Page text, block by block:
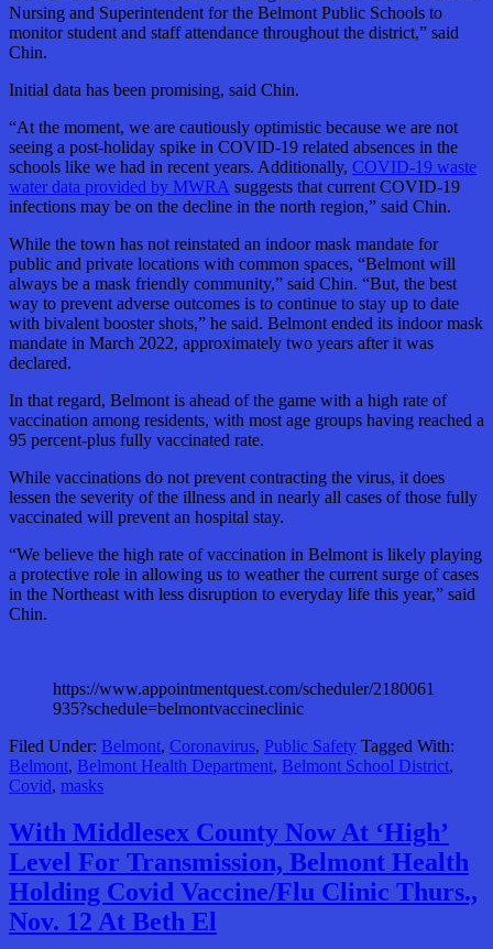
Nursing and Superintendent for the Belmont Public Schools to
monitor student and staff attendance throughout the district,” said
Chin.
Initial data has been promising, said Chin.
“At the moment, we are cautiously optimistic because we are not
seeing a post-holiday spike in COVID-19 related absences in the
schools like we had in recent years. Additionally, COVID-19 waste
water data provided by MWRA suggests that current COVID-19
infections may be on the decline in the north region,” said Chin.
While the town has not reinstated an indoor mask mandate for
public and private locations with common spaces, “Belmont will
always be a mask friendly community,” said Chin. “But, the best
way to prevent adverse outcomes is to continue to stay up to date
with bivalent booster shots,” he said. Belmont ended its indoor mask
mandate in March 2022, approximately two years after it was
declared.
In that regard, Belmont is ahead of the game with a high rate of
vaccination among residents, with most age groups having reached a
95 percent-plus fully vaccinated rate.
While vaccinations do not prevent contracting the virus, it does
lessen the severity of the illness and in nearly all cases of those fully
vaccinated will prevent an hospital stay.
“We believe the high rate of vaccination in Belmont is likely playing
a protective role in allowing us to weather the current surge of cases
in the Northeast with less disruption to everyday life this year,” said
Chin.
https://www.appointmentquest.com/scheduler/2180061
935?schedule=belmontvaccineclinic
Filed Under: Belmont, Coronavirus, Public Safety Tagged With:
Belmont, Belmont Health Department, Belmont School District,
Covid, masks
With Middlesex County Now At ‘High’
Level For Transmission, Belmont Health
Holding Covid Vaccine/Flu Clinic Thurs.,
Nov. 12 At Beth El